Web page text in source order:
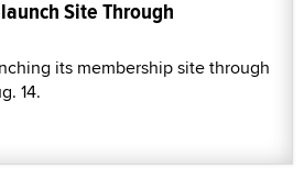
Site Through
its membership site through
14.